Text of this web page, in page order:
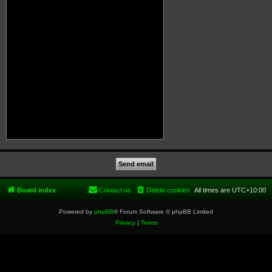
Board index All times are UTC+10:00
Delete cookies
Contact us
Powered by phpBB® Forum Software © phpBB Limited
Privacy| Terms